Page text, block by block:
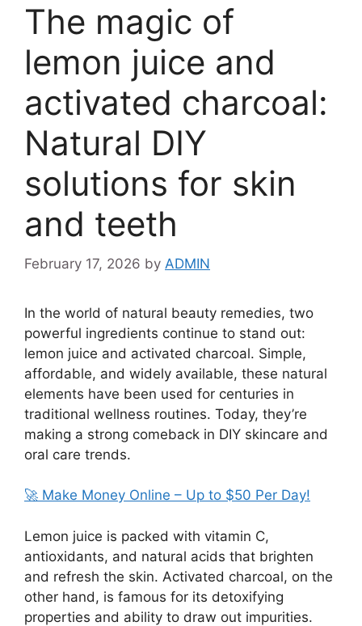
The magic of
lemon juice and
activated charcoal:
Natural DIY
solutions for skin
and teeth
February 17, 2026 by ADMIN
In the world of natural beauty remedies, two
powerful ingredients continue to stand out:
lemon juice and activated charcoal. Simple,
affordable, and widely available, these natural
elements have been used for centuries in
traditional wellness routines. Today, they’re
making a strong comeback in DIY skincare and
oral care trends.
🚀 Make Money Online – Up to $50 Per Day!
Lemon juice is packed with vitamin C,
antioxidants, and natural acids that brighten
and refresh the skin. Activated charcoal, on the
other hand, is famous for its detoxifying
properties and ability to draw out impurities.